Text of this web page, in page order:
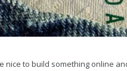
nice to build something online